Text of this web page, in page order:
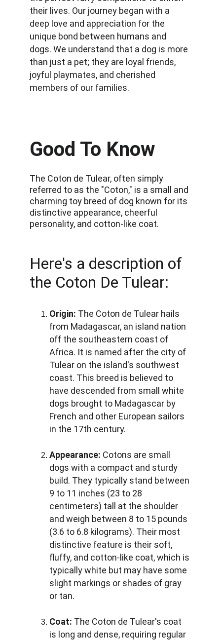
their lives. Our journey began with a
deep love and appreciation for the
unique bond between humans and
dogs. We understand that a dog is more
than just a pet; they are loyal friends,
joyful playmates, and cherished
members of our families.
Here's a description of
the Coton De Tulear:
Origin: The Coton de Tulear hails
from Madagascar, an island nation
off the southeastern coast of
Africa. It is named after the city of
Tulear on the island's southwest
coast. This breed is believed to
have descended from small white
dogs brought to Madagascar by
French and other European sailors
in the 17th century.
Appearance: Cotons are small
dogs with a compact and sturdy
build. They typically stand between
9 to 11 inches (23 to 28
centimeters) tall at the shoulder
and weigh between 8 to 15 pounds
(3.6 to 6.8 kilograms). Their most
distinctive feature is their soft,
fluffy, and cotton-like coat, which is
typically white but may have some
slight markings or shades of gray
or tan.
Coat: The Coton de Tulear's coat
is long and dense, requiring regular
Good To Know
The Coton de Tulear, often simply
referred to as the "Coton," is a small and
charming toy breed of dog known for its
distinctive appearance, cheerful
personality, and cotton-like coat.